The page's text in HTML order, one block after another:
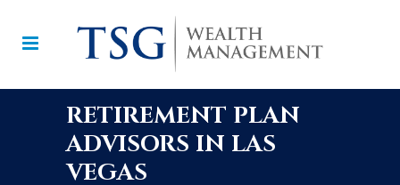
RETIREMENT PLAN
ADVISORS IN LAS
VEGAS